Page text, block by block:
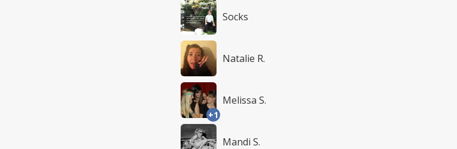
Socks
Natalie R.
+1
Melissa S.
Mandi S.